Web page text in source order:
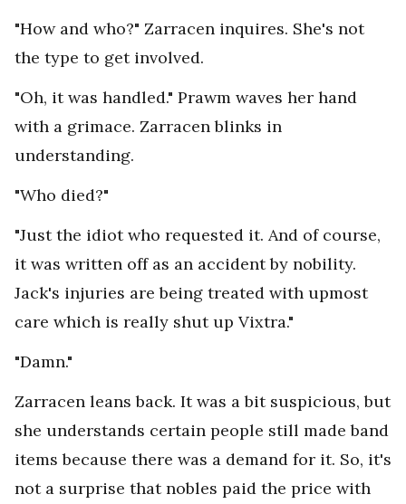
"How and who?" Zarracen inquires. She's not
the type to get involved.
"Oh, it was handled." Prawm waves her hand
with a grimace. Zarracen blinks in
understanding.
"Who died?"
"Just the idiot who requested it. And of course,
it was written off as an accident by nobility.
Jack's injuries are being treated with upmost
care which is really shut up Vixtra."
"Damn."
Zarracen leans back. It was a bit suspicious, but
she understands certain people still made band
items because there was a demand for it. So, it's
not a surprise that nobles paid the price with